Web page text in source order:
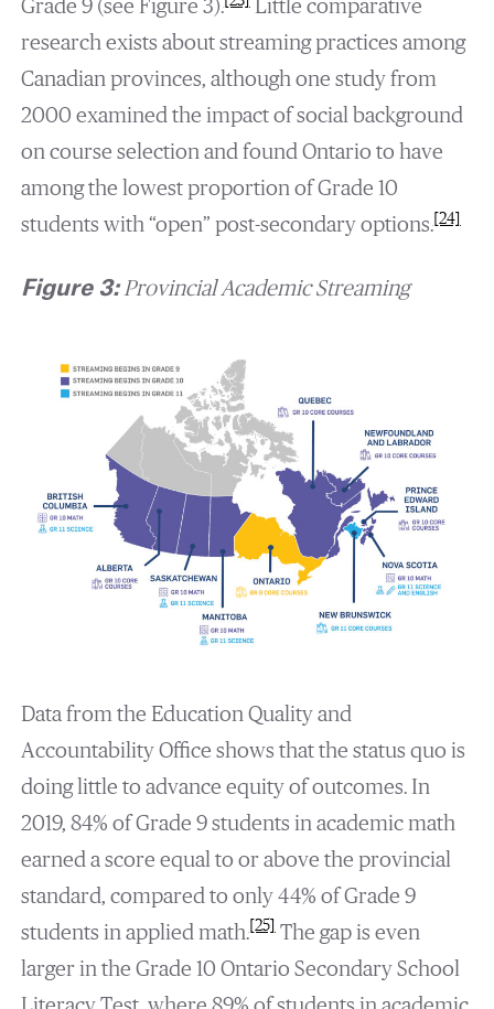
Grade 9 (see Figure 3).
Little comparative
research exists about streaming practices among
Canadian provinces, although one study from
2000 examined the impact of social background
on course selection and found Ontario to have
among the lowest proportion of Grade 10
students with “open” post-secondary options.[24]
Figure 3:Provincial Academic Streaming
Data from the Education Quality and
Accountability Office shows that the status quo is
doing little to advance equity of outcomes. In
2019, 84% of Grade 9 students in academic math
earned a score equal to or above the provincial
standard, compared to only 44% of Grade 9
students in applied math.[25]The gap is even
larger in the Grade 10 Ontario Secondary School